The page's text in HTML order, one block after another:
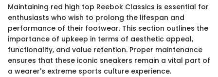
Maintaining red high top Reebok Classics is essential for
enthusiasts who wish to prolong the lifespan and
performance of their footwear. This section outlines the
importance of upkeep in terms of aesthetic appeal,
functionality, and value retention. Proper maintenance
ensures that these iconic sneakers remain a vital part of
a wearer's extreme sports culture experience.